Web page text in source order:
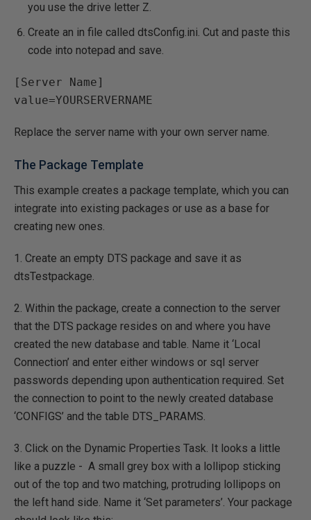
you use the drive letter Z.
Create an in file called dtsConfig.ini. Cut and paste this
code into notepad and save.
[Server Name]
Replace the server name with your own server name.
The Package Template
This example creates a package template, which you can
integrate into existing packages or use as a base for
creating new ones.
1. Create an empty DTS package and save it as
dtsTestpackage.
2. Within the package, create a connection to the server
that the DTS package resides on and where you have
created the new database and table. Name it ‘Local
Connection’ and enter either windows or sql server
passwords depending upon authentication required. Set
the connection to point to the newly created database
‘CONFIGS’ and the table DTS_PARAMS.
3. Click on the Dynamic Properties Task. It looks a little
like a puzzle - A small grey box with a lollipop sticking
out of the top and two matching, protruding lollipops on
the left hand side. Name it ‘Set parameters’. Your package